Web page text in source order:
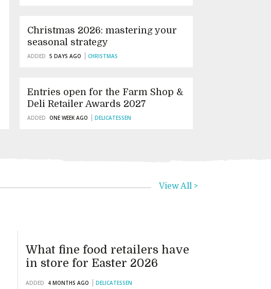
Christmas 2026: mastering your
seasonal strategy
ADDED 5 DAYS AGO CHRISTMAS
Entries open for the Farm Shop &
Deli Retailer Awards 2027
ADDED ONE WEEK AGO DELICATESSEN
What fine food retailers have
in store for Easter 2026
ADDED 4 MONTHS AGO DELICATESSEN
View All >